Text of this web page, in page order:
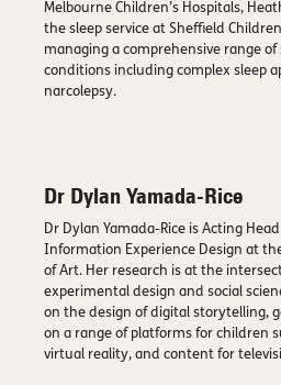
Melbourne Children’s Hospitals,
the sleep service at Sheffield
managing a comprehensive range of
conditions including complex sleep
narcolepsy.
Dr Dylan Yamada-Rice
Dr Dylan Yamada-Rice is Acting
Information Experience Design at
of Art. Her research is at the
experimental design and social
on the design of digital storytelling,
on a range of platforms for children
virtual reality, and content for